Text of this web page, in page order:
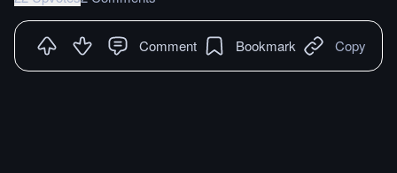
Comment Bookmark Copy